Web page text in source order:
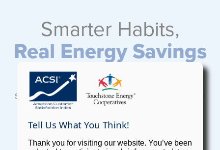
Smarter Habits,
Real Energy Savings
Vividly Brighter
is REC's suite of energy
solutions, from home efficiency upgrades to
energy-saving products. It’s all designed to
help you use less and save more, with real
savings you'll see on your bill.